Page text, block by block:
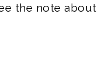
the note about